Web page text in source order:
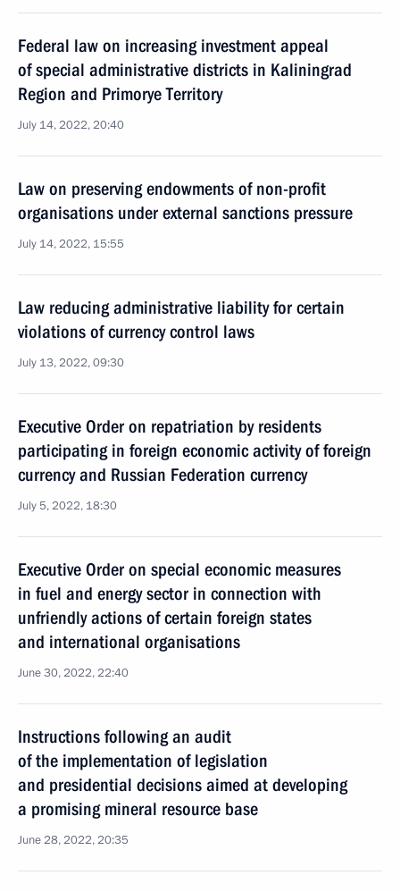
Federal law on increasing investment appeal
of special administrative districts in Kaliningrad
Region and Primorye Territory
July 14, 2022, 20:40
Law on preserving endowments of non-profit
organisations under external sanctions pressure
July 14, 2022, 15:55
Law reducing administrative liability for certain
violations of currency control laws
July 13, 2022, 09:30
Executive Order on repatriation by residents
participating in foreign economic activity of foreign
currency and Russian Federation currency
July 5, 2022, 18:30
Executive Order on special economic measures
in fuel and energy sector in connection with
unfriendly actions of certain foreign states
and international organisations
June 30, 2022, 22:40
Instructions following an audit
of the implementation of legislation
and presidential decisions aimed at developing
a promising mineral resource base
June 28, 2022, 20:35